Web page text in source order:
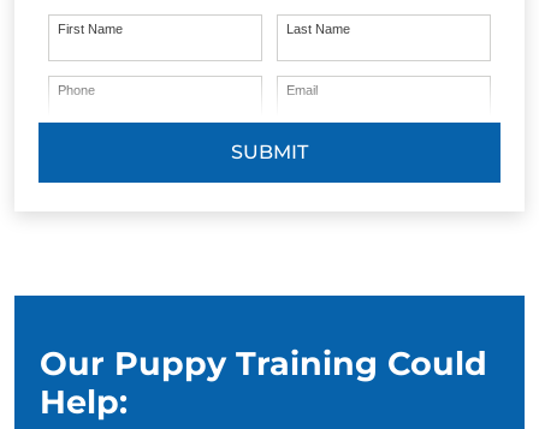
First Name Last Name
Phone Email
SUBMIT
Our Puppy Training Could
Help: